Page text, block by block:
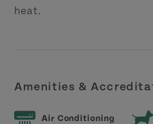
heat.
Amenities &
Air Conditioning